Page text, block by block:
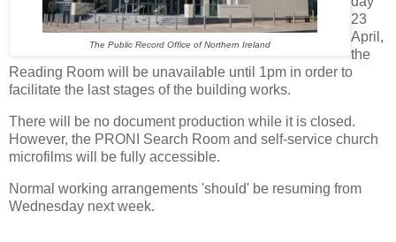
The Public Record Office of Northern Ireland
23
April,
the
Reading Room will be unavailable until 1pm in order to
facilitate the last stages of the building works.
There will be no document production while it is closed.
However, the PRONI Search Room and self-service church
microfilms will be fully accessible.
Normal working arrangements 'should' be resuming from
Wednesday next week.